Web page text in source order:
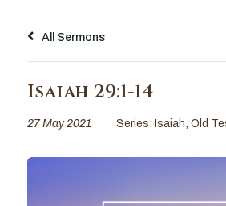
All Sermons
Isaiah 29:1-14
27 May 2021 Series: Isaiah Old